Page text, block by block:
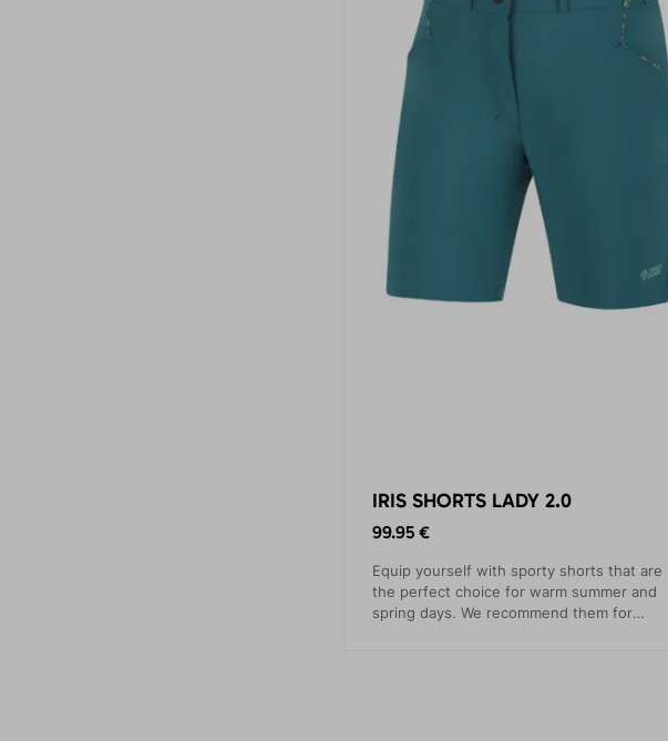
IRIS SHORTS LADY 2.0
99.95 €
Equip yourself with sporty shorts that are
the perfect choice for warm summer and
spring days. We recommend them for